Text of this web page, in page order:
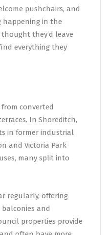
pushchairs, and
happening in the
they’d leave
everything they
from converted
In Shoreditch,
in former industrial
and Victoria Park
many split into
regularly, offering
and
properties provide